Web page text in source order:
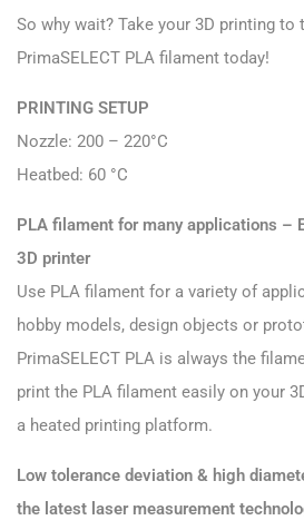
So why wait? Take your 3D printing to
PrimaSELECT PLA filament today!
PRINTING SETUP
Nozzle: 200 – 220°C
Heatbed: 60 °C
PLA filament for many applications –
3D printer
Use PLA filament for a variety of
hobby models, design objects or
PrimaSELECT PLA is always the
print the PLA filament easily on your
a heated printing platform.
Low tolerance deviation & high
the latest laser measurement